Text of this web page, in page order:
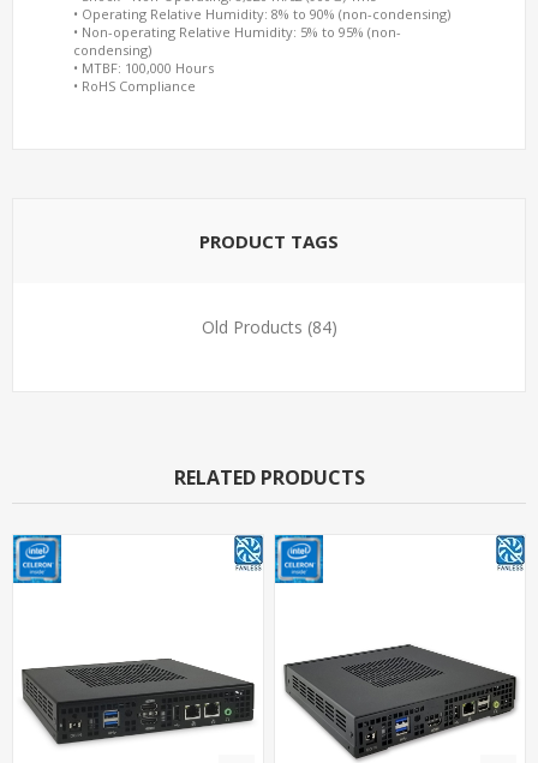
• Operating Relative Humidity: 8% to 90% (non-condensing)
• Non-operating Relative Humidity: 5% to 95% (non-
condensing)
• MTBF: 100,000 Hours
• RoHS Compliance
PRODUCT TAGS
Old Products (84)
RELATED PRODUCTS